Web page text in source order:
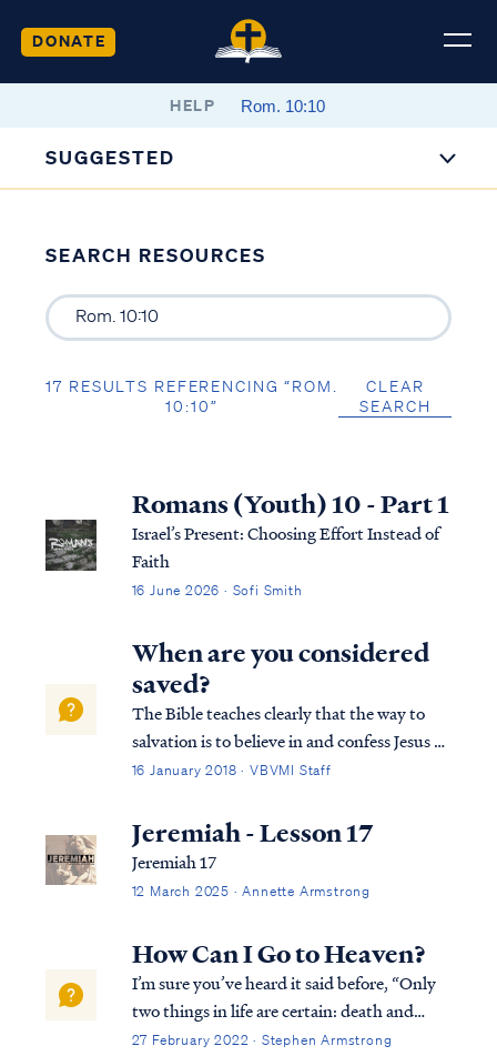
DONATE
HELP
SUGGESTED
SEARCH RESOURCES
17 RESULTS REFERENCING “ROM.
10:10”
CLEAR
SEARCH
Romans (Youth) 10 - Part 1
Israel’s Present: Choosing Effort Instead of
Faith
16 June 2026 · Sofi Smith
When are you considered
saved?
The Bible teaches clearly that the way to
salvation is to believe in and confess Jesus as
Lord: Rom. 10:9 that if you confess with
your heart that God raised Him from the
dead, you will be saved; Rom. 10:1...
16 January 2018 · VBVMI Staff
Jeremiah - Lesson 17
Jeremiah 17
12 March 2025 · Annette Armstrong
How Can I Go to Heaven?
I’m sure you’ve heard it said before, “Only
two things in life are certain: death and
taxes." Most people aren’t too concerned
27 February 2022 · Stephen Armstrong